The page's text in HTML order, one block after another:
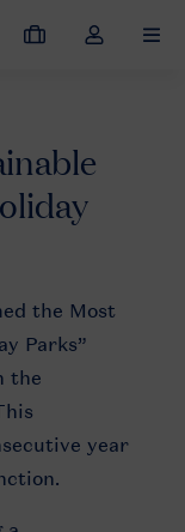
My
Toggle
2026 in the Holiday
the Most
Parks”
the
year